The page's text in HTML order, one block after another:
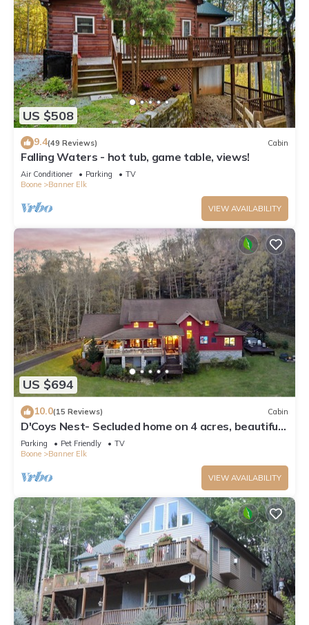
US $508
9.4(49 Reviews) Cabin
Falling Waters - hot tub, game table, views!
Air Conditioner Parking
TV
Boone
Banner Elk
VIEW AVAILABILITY
US $694
10.0(15 Reviews) Cabin
D'Coys Nest- Secluded home on 4 acres, beautiful
views, hot tub, fire pit
Parking Pet Friendly
TV
Boone
Banner Elk
VIEW AVAILABILITY